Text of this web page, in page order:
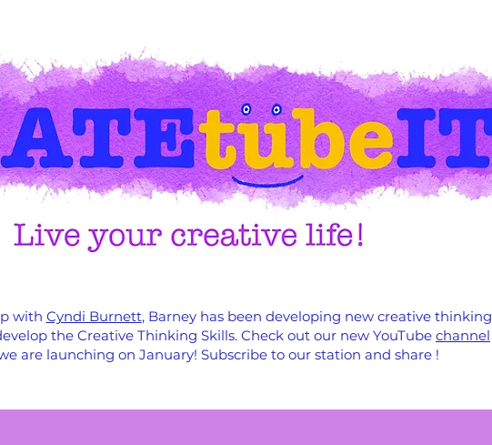
with Cyndi Burnett, Barney has been developing new creative thinking
the Creative Thinking Skills. Check out our new YouTube channel
are launching on January! Subscribe to our station and share !